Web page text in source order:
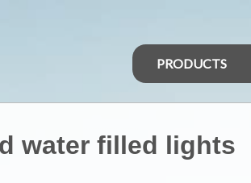
PRODUCTS
water filled lights